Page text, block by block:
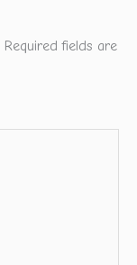
Required fields are